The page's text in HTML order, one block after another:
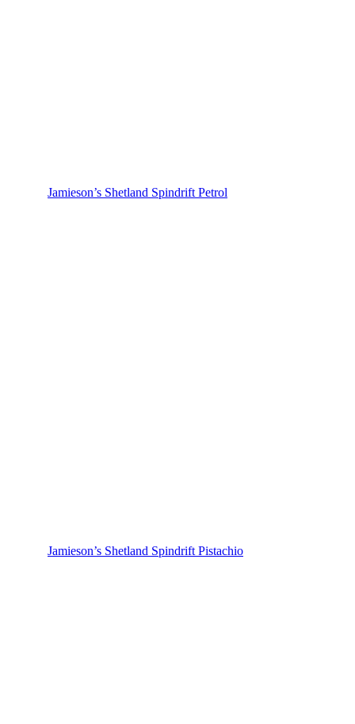
Jamieson’s Shetland Spindrift Petrol
Jamieson’s Shetland Spindrift Pistachio